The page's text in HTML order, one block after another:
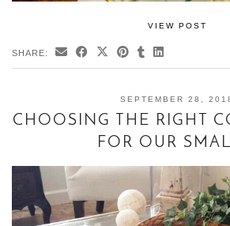
VIEW POST
SHARE:
SEPTEMBER 28,
CHOOSING THE RIGHT
FOR OUR